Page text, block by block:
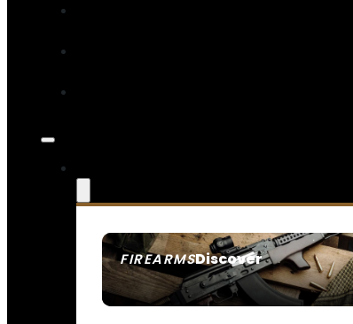
FIREARMSDiscover
SEE ALL FIREARMS